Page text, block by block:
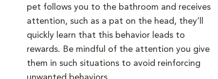
pet follows you to the bathroom and receives
attention, such as a pat on the head, they’ll
quickly learn that this behavior leads to
rewards. Be mindful of the attention you give
them in such situations to avoid reinforcing